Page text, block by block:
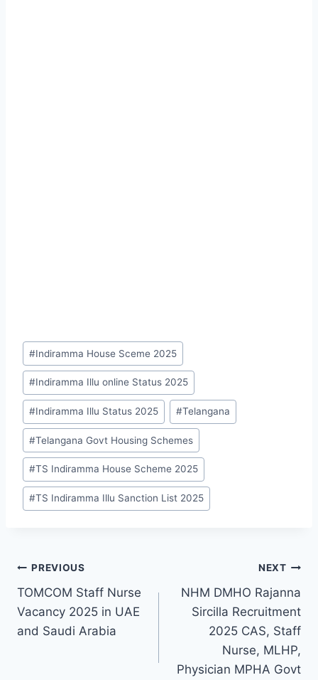
Post
Tags:
#Indiramma House Sceme 2025
#Indiramma Illu online Status 2025
#Indiramma Illu Status 2025 #Telangana
#Telangana Govt Housing Schemes
#TS Indiramma House Scheme 2025
#TS Indiramma Illu Sanction List 2025
Post
navigation
PREVIOUS
TOMCOM Staff Nurse
Vacancy 2025 in UAE
and Saudi Arabia
NEXT
NHM DMHO Rajanna
Sircilla Recruitment
2025 CAS, Staff
Nurse, MLHP,
Physician MPHA Govt